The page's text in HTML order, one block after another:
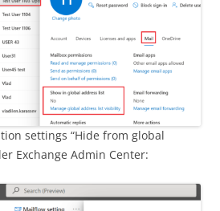
settings “Hide from global
Exchange Admin Center: